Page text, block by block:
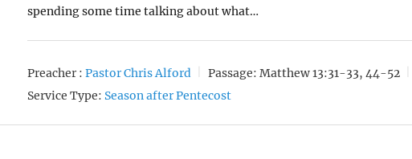
spending some time talking about what…
Preacher : Pastor Chris Alford Passage: Matthew 13:31-33, 44-52
Service Type: Season after Pentecost